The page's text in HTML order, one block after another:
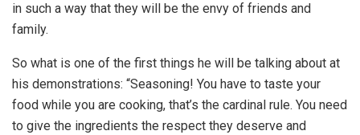
in such a way that they will be the envy of friends and
family.
So what is one of the first things he will be talking about at
his demonstrations: “Seasoning! You have to taste your
food while you are cooking, that’s the cardinal rule. You need
to give the ingredients the respect they deserve and